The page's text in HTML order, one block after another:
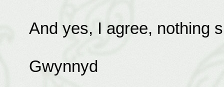
And yes, I agree, nothing
Gwynnyd